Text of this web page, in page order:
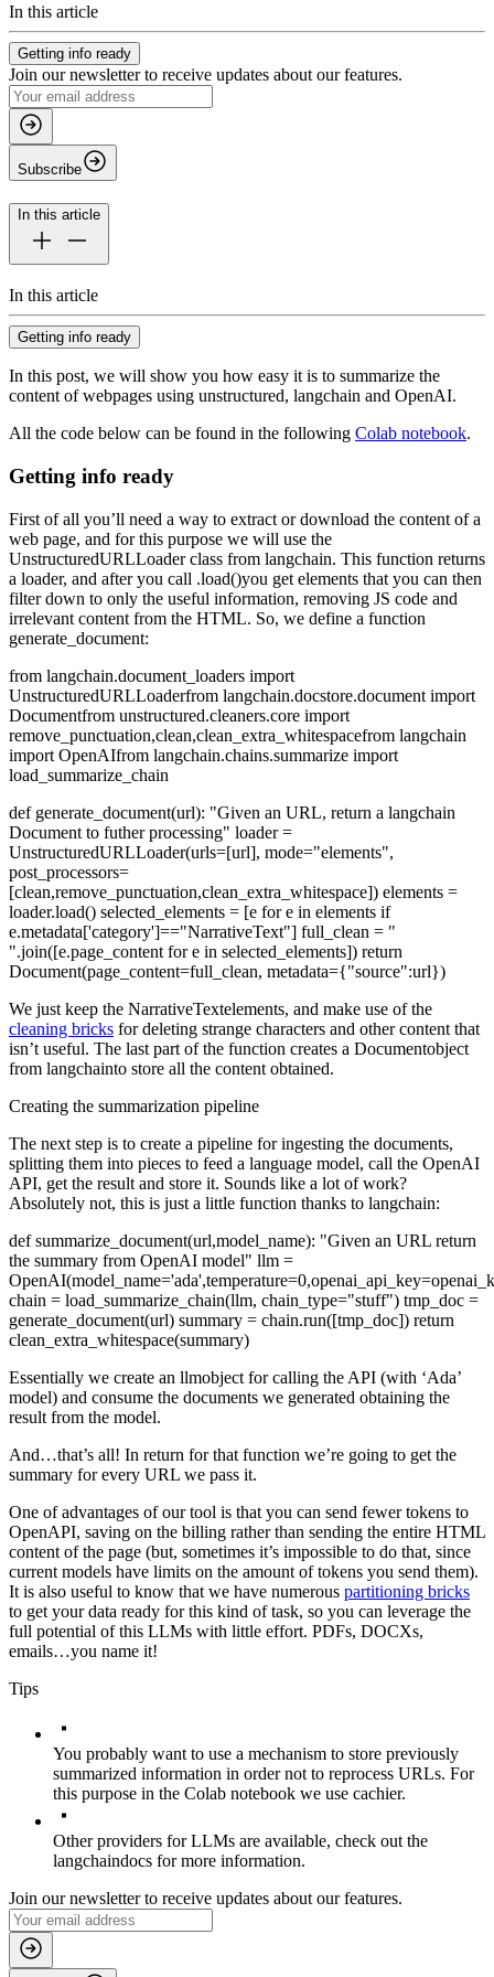
In this article
Getting info ready
Join our newsletter to receive updates about our features.
Subscribe
In this article
In this article
Getting info ready
In this post, we will show you how easy it is to summarize the
content of webpages using unstructured, langchain and OpenAI.
All the code below can be found in the following Colab notebook.
Getting info ready
First of all you’ll need a way to extract or download the content of a
web page, and for this purpose we will use the
UnstructuredURLLoaderclass from langchain. This function returns
a loader, and after you call .load()you get elements that you can then
filter down to only the useful information, removing JS code and
irrelevant content from the HTML. So, we define a function
generate_document:
from langchain.document_loaders import
UnstructuredURLLoaderfrom langchain.docstore.document import
Documentfrom unstructured.cleaners.core import
remove_punctuation,clean,clean_extra_whitespacefrom langchain
import OpenAIfrom langchain.chains.summarize import
load_summarize_chain
def generate_document(url): "Given an URL, return a langchain
Document to futher processing" loader =
UnstructuredURLLoader(urls=[url], mode="elements",
post_processors=
[clean,remove_punctuation,clean_extra_whitespace]) elements =
loader.load() selected_elements = [e for e in elements if
e.metadata['category']=="NarrativeText"] full_clean = "
".join([e.page_content for e in selected_elements]) return
Document(page_content=full_clean, metadata={"source":url})
We just keep the NarrativeTextelements, and make use of the
cleaning bricks for deleting strange characters and other content that
isn’t useful. The last part of the function creates a Documentobject
from langchainto store all the content obtained.
Creating the summarization pipeline
The next step is to create a pipeline for ingesting the documents,
splitting them into pieces to feed a language model, call the OpenAI
API, get the result and store it. Sounds like a lot of work?
Absolutely not, this is just a little function thanks to langchain:
def summarize_document(url,model_name): "Given an URL return
the summary from OpenAI model" llm =
chain = load_summarize_chain(llm, chain_type="stuff") tmp_doc =
generate_document(url) summary = chain.run([tmp_doc]) return
clean_extra_whitespace(summary)
Essentially we create an llmobject for calling the API (with ‘Ada’
model) and consume the documents we generated obtaining the
result from the model.
And…that’s all! In return for that function we’re going to get the
summary for every URL we pass it.
One of advantages of our tool is that you can send fewer tokens to
OpenAPI, saving on the billing rather than sending the entire HTML
content of the page (but, sometimes it’s impossible to do that, since
current models have limits on the amount of tokens you send them).
It is also useful to know that we have numerous partitioning bricks
to get your data ready for this kind of task, so you can leverage the
full potential of this LLMs with little effort. PDFs, DOCXs,
emails…you name it!
Tips
You probably want to use a mechanism to store previously
summarized information in order not to reprocess URLs. For
this purpose in the Colab notebook we use cachier.
Other providers for LLMs are available, check out the
langchaindocs for more information.
Join our newsletter to receive updates about our features.